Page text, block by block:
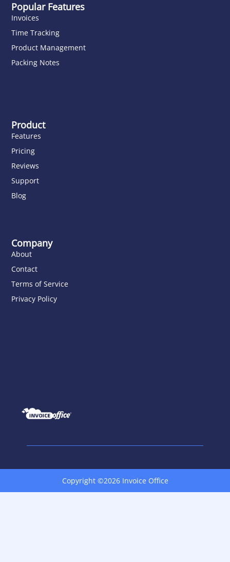
Popular Features
Invoices
Time Tracking
Product Management
Packing Notes
Product
Features
Pricing
Reviews
Support
Blog
Company
About
Contact
Terms of Service
Privacy Policy
Copyright ©2026 Invoice Office